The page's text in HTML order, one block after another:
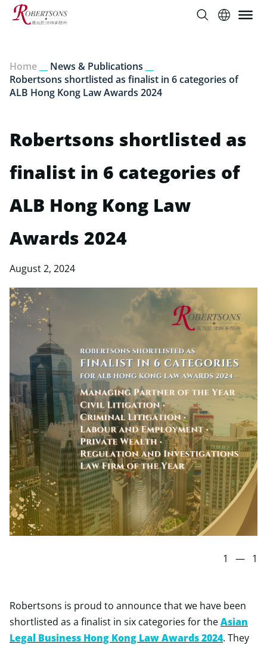
Home News & Publications
Robertsons shortlisted as finalist in 6 categories of
ALB Hong Kong Law Awards 2024
Robertsons shortlisted as
finalist in 6 categories of
ALB Hong Kong Law
Awards 2024
August 2, 2024
1 — 1
Robertsons is proud to announce that we have been
shortlisted as a finalist in six categories for theAsian
Legal Business Hong Kong Law Awards 2024. They